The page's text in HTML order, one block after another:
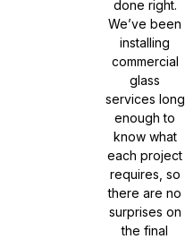
done right.
We’ve been
installing
commercial
glass
services long
enough to
know what
each project
requires, so
there are no
surprises on
the final